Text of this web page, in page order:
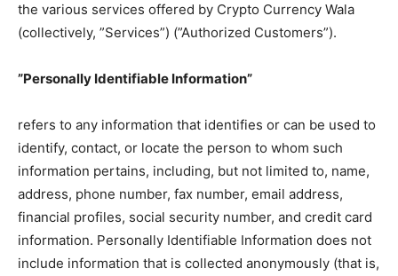
the various services offered by Crypto Currency Wala
(collectively, ”Services”) (”Authorized Customers”).
”Personally Identifiable Information”
refers to any information that identifies or can be used to
identify, contact, or locate the person to whom such
information pertains, including, but not limited to, name,
address, phone number, fax number, email address,
financial profiles, social security number, and credit card
information. Personally Identifiable Information does not
include information that is collected anonymously (that is,